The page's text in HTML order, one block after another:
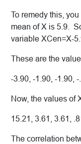
To remedy this,
mean of X is 5.9.
variable XCen=X-
These are the
-3.90, -1.90, -1.90,
Now, the values of
15.21, 3.61, 3.61,
The correlation